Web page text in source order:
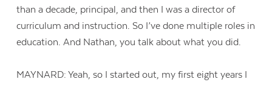
than a decade, principal, and then I was a director of
curriculum and instruction. So I’ve done multiple roles in
education. And Nathan, you talk about what you did.
MAYNARD: Yeah, so I started out, my first eight years I